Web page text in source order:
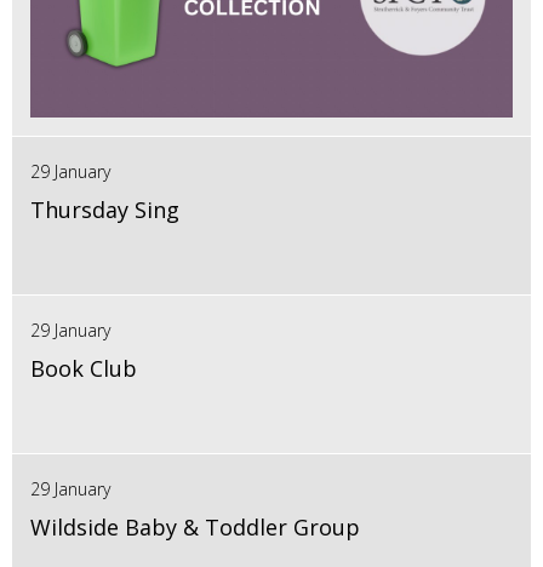
29 January
Thursday Sing
29 January
Book Club
29 January
Wildside Baby & Toddler Group